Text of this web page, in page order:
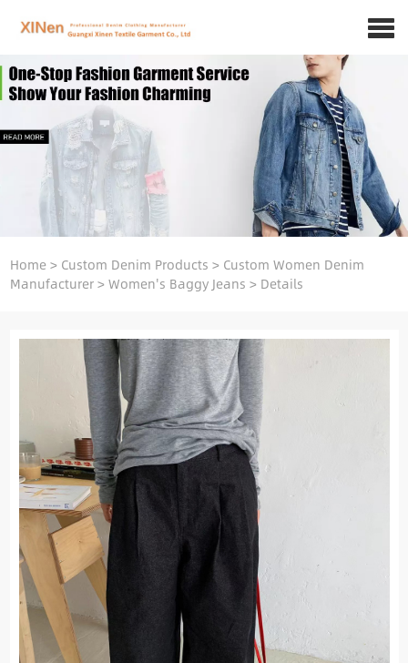
Home> Custom Denim Products > Custom Women Denim
Manufacturer>Women's Baggy Jeans > Details